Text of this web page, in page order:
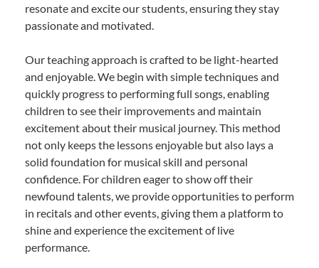
resonate and excite our students, ensuring they stay
passionate and motivated.
Our teaching approach is crafted to be light-hearted
and enjoyable. We begin with simple techniques and
quickly progress to performing full songs, enabling
children to see their improvements and maintain
excitement about their musical journey. This method
not only keeps the lessons enjoyable but also lays a
solid foundation for musical skill and personal
confidence. For children eager to show off their
newfound talents, we provide opportunities to perform
in recitals and other events, giving them a platform to
shine and experience the excitement of live
performance.